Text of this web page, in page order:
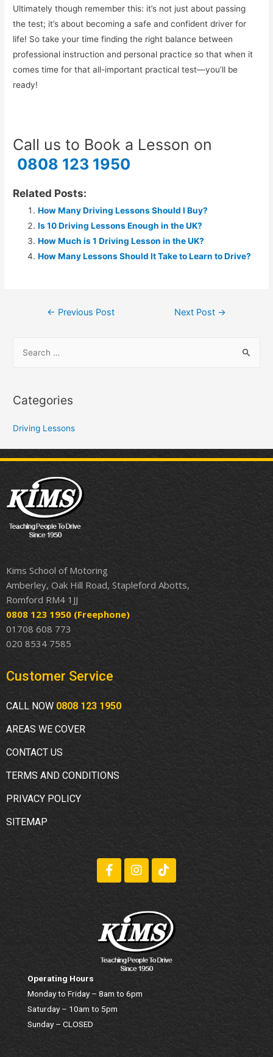
Ultimately though remember this: it’s not just about passing
the test; it’s about becoming a safe and confident driver for
life! So take your time finding the right balance between
professional instruction and personal practice so that when it
comes time for that all-important practical test—you’ll be
ready!
Call us to Book a Lesson on
0808 123 1950
Related Posts:
How Many Driving Lessons Should I Buy?
Is 10 Driving Lessons Enough in the UK?
How Much is 1 Driving Lesson in the UK?
How Many Lessons Should It Take to Learn to Drive?
← Previous Post Next Post →
Categories
Driving Lessons
Kims School of Motoring
Amberley, Oak Hill Road, Stapleford Abotts,
Romford RM4 1JJ
0808 123 1950 (Freephone)
01708 608 773
020 8534 7585
Customer Service
CALL NOW 0808 123 1950
AREAS WE COVER
CONTACT US
TERMS AND CONDITIONS
PRIVACY POLICY
SITEMAP
Operating Hours
Monday to Friday – 8am to 6pm
Saturday – 10am to 5pm
Sunday – CLOSED